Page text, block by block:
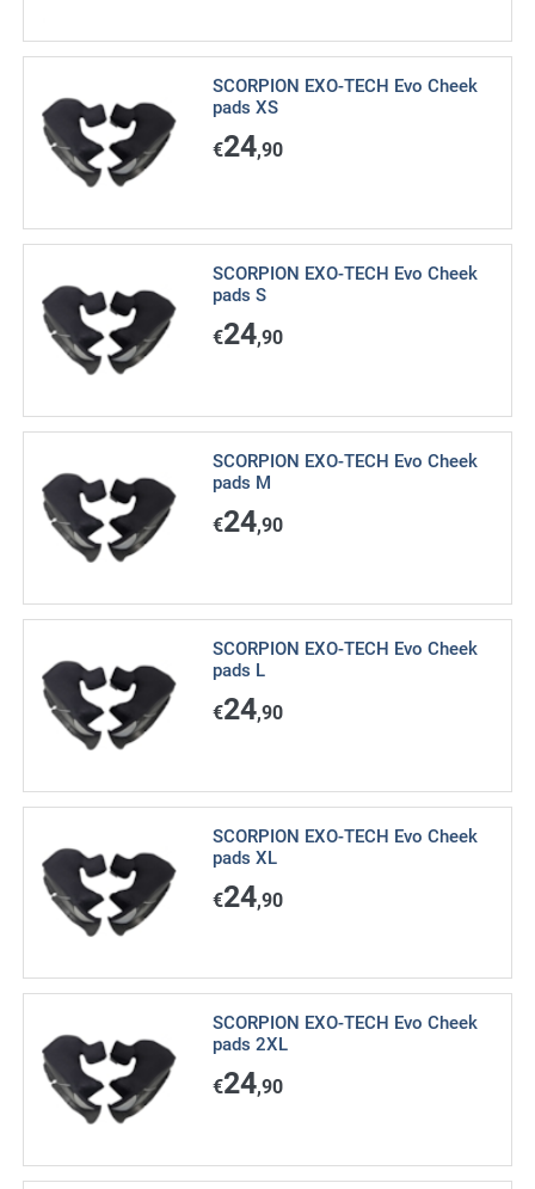
SCORPION EXO-TECH Evo Cheek
pads XS
€24,90
SCORPION EXO-TECH Evo Cheek
pads S
€24,90
SCORPION EXO-TECH Evo Cheek
pads M
€24,90
SCORPION EXO-TECH Evo Cheek
pads L
€24,90
SCORPION EXO-TECH Evo Cheek
pads XL
€24,90
SCORPION EXO-TECH Evo Cheek
pads 2XL
€24,90